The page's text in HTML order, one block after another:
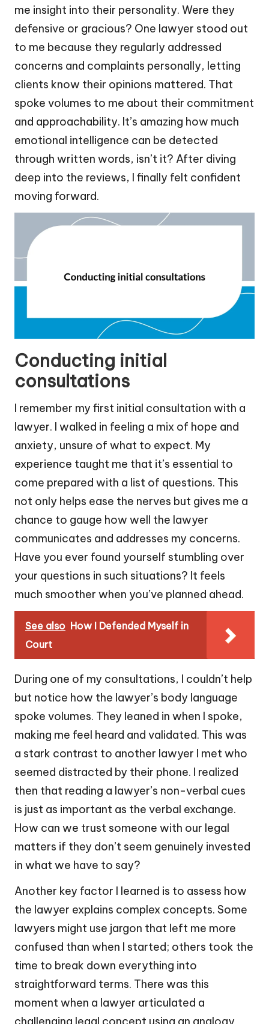
me insight into their personality. Were they
defensive or gracious? One lawyer stood out
to me because they regularly addressed
concerns and complaints personally, letting
clients know their opinions mattered. That
spoke volumes to me about their commitment
and approachability. It’s amazing how much
emotional intelligence can be detected
through written words, isn’t it? After diving
deep into the reviews, I finally felt confident
moving forward.
Conducting initial
consultations
I remember my first initial consultation with a
lawyer. I walked in feeling a mix of hope and
anxiety, unsure of what to expect. My
experience taught me that it’s essential to
come prepared with a list of questions. This
not only helps ease the nerves but gives me a
chance to gauge how well the lawyer
communicates and addresses my concerns.
Have you ever found yourself stumbling over
your questions in such situations? It feels
much smoother when you’ve planned ahead.
See also How I Defended Myself in
Court
During one of my consultations, I couldn’t help
but notice how the lawyer’s body language
spoke volumes. They leaned in when I spoke,
making me feel heard and validated. This was
a stark contrast to another lawyer I met who
seemed distracted by their phone. I realized
then that reading a lawyer’s non-verbal cues
is just as important as the verbal exchange.
How can we trust someone with our legal
matters if they don’t seem genuinely invested
in what we have to say?
Another key factor I learned is to assess how
the lawyer explains complex concepts. Some
lawyers might use jargon that left me more
confused than when I started; others took the
time to break down everything into
straightforward terms. There was this
moment when a lawyer articulated a
challenging legal concept using an analogy